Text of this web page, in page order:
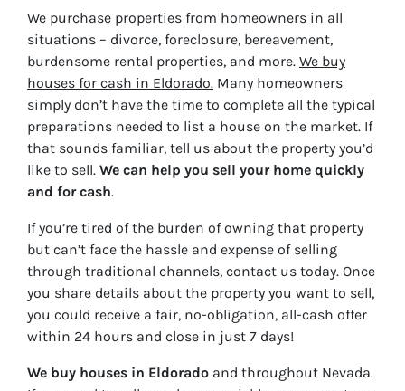
We purchase properties from homeowners in all
situations – divorce, foreclosure, bereavement,
burdensome rental properties, and more. We buy
houses for cash in Eldorado. Many homeowners
simply don’t have the time to complete all the typical
preparations needed to list a house on the market. If
that sounds familiar, tell us about the property you’d
like to sell. We can help you sell your home quickly
and for cash.
If you’re tired of the burden of owning that property
but can’t face the hassle and expense of selling
through traditional channels, contact us today. Once
you share details about the property you want to sell,
you could receive a fair, no-obligation, all-cash offer
within 24 hours and close in just 7 days!
We buy houses in Eldorado and throughout Nevada.